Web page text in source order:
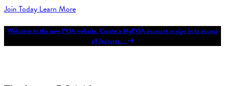
Join TodayLearn More
Welcome to the new PQA website. Create a MyPQA account or sign in to access
all features.